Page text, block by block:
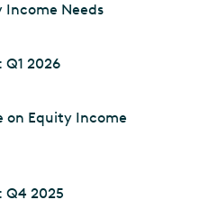
Needs
2026
on Equity Income
Q4 2025